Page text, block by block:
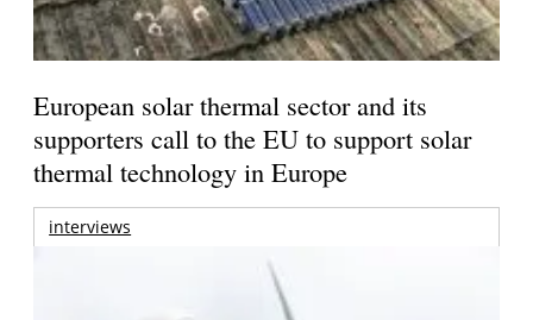
European solar thermal sector and its
supporters call to the EU to support solar
thermal technology in Europe
interviews